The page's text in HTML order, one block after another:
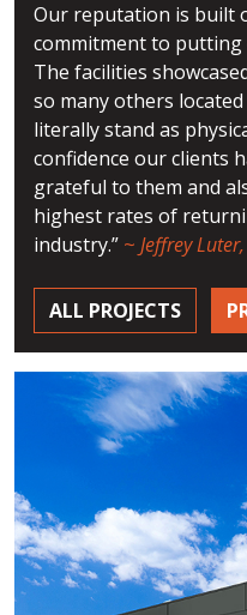
Our reputation is built
commitment to putting
The facilities
so many others
literally stand as
confidence our clients
grateful to them and
highest rates of
industry.” ~ Jeffrey
ALL PROJECTS